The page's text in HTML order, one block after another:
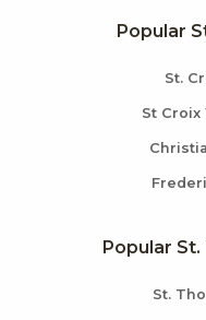
Popular
St.
St
Popular
St.